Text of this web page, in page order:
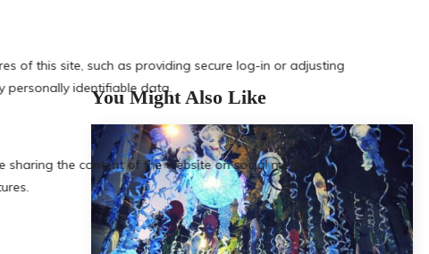
You Might Also Like